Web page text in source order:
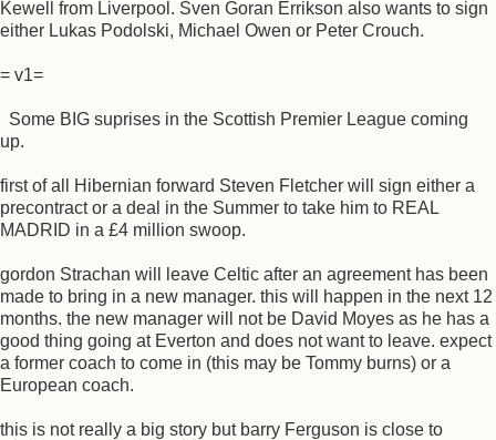
Kewell from Liverpool. Sven Goran Errikson also wants to sign
either Lukas Podolski, Michael Owen or Peter Crouch.
= v1=
Some BIG suprises in the Scottish Premier League coming
up.
first of all Hibernian forward Steven Fletcher will sign either a
precontract or a deal in the Summer to take him to REAL
MADRID in a £4 million swoop.
gordon Strachan will leave Celtic after an agreement has been
made to bring in a new manager. this will happen in the next 12
months. the new manager will not be David Moyes as he has a
good thing going at Everton and does not want to leave. expect
a former coach to come in (this may be Tommy burns) or a
European coach.
this is not really a big story but barry Ferguson is close to